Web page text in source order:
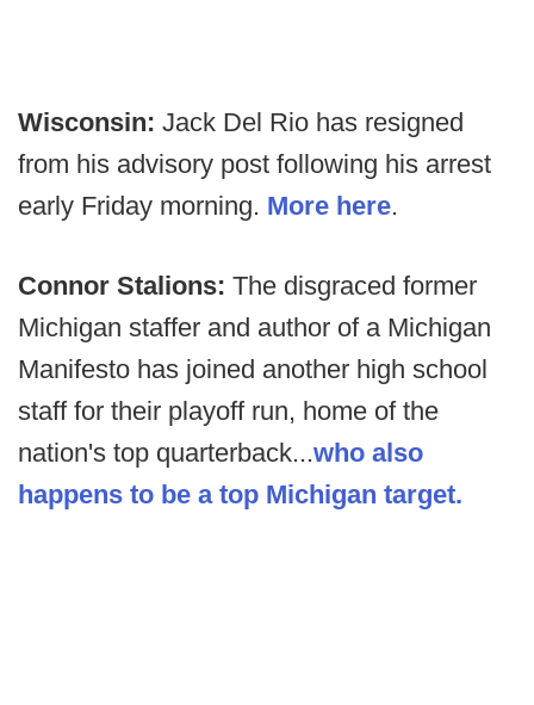
Wisconsin: Jack Del Rio has resigned
from his advisory post following his arrest
early Friday morning. More here.
Connor Stalions: The disgraced former
Michigan staffer and author of a Michigan
Manifesto has joined another high school
staff for their playoff run, home of the
nation's top quarterback...who also
happens to be a top Michigan target.